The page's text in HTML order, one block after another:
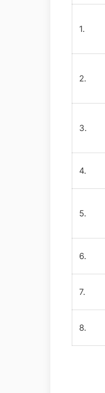
1.
2.
3.
4.
5.
6.
7.
8.